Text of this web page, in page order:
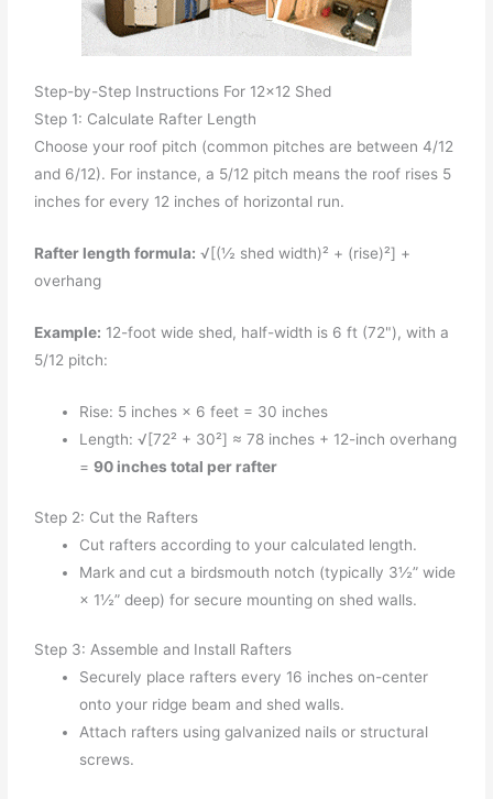
Step-by-Step Instructions For 12x12 Shed
Step 1: Calculate Rafter Length
Choose your roof pitch (common pitches are between 4/12
and 6/12). For instance, a 5/12 pitch means the roof rises 5
inches for every 12 inches of horizontal run.
Rafter length formula: √[(½ shed width)² + (rise)²] +
overhang
Example: 12-foot wide shed, half-width is 6 ft (72"), with a
5/12 pitch:
Rise: 5 inches × 6 feet = 30 inches
Length: √[72² + 30²] ≈ 78 inches + 12-inch overhang
=90 inches total per rafter
Step 2: Cut the Rafters
Cut rafters according to your calculated length.
Mark and cut a birdsmouth notch (typically 3½” wide
× 1½” deep) for secure mounting on shed walls.
Step 3: Assemble and Install Rafters
Securely place rafters every 16 inches on-center
onto your ridge beam and shed walls.
Attach rafters using galvanized nails or structural
screws.